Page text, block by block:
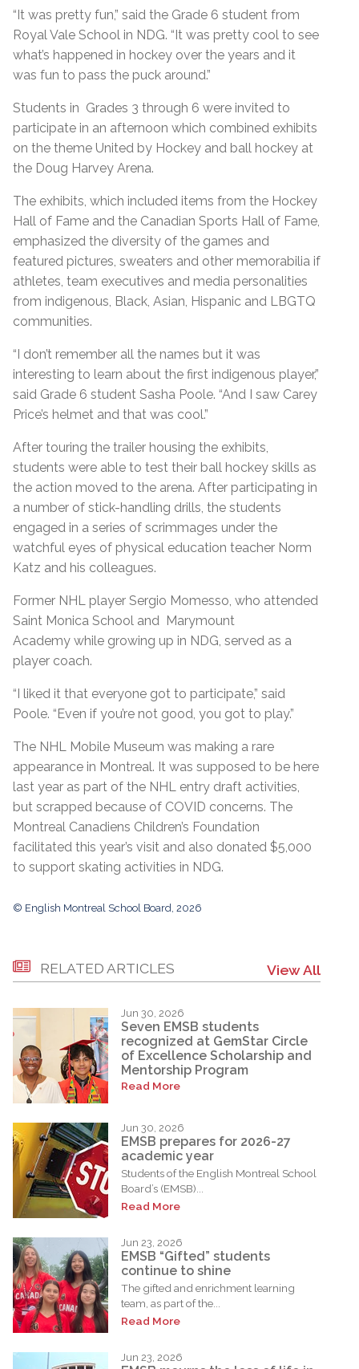
“It was pretty fun,” said the Grade 6 student from
Royal Vale School in NDG. “It was pretty cool to see
what’s happened in hockey over the years and it
was fun to pass the puck around.”
Students in Grades 3 through 6 were invited to
participate in an afternoon which combined exhibits
on the theme United by Hockey and ball hockey at
the Doug Harvey Arena.
The exhibits, which included items from the Hockey
Hall of Fame and the Canadian Sports Hall of Fame,
emphasized the diversity of the games and
featured pictures, sweaters and other memorabilia if
athletes, team executives and media personalities
from indigenous, Black, Asian, Hispanic and LBGTQ
communities.
“I don’t remember all the names but it was
interesting to learn about the first indigenous player,”
said Grade 6 student Sasha Poole. “And I saw Carey
Price’s helmet and that was cool.”
After touring the trailer housing the exhibits,
students were able to test their ball hockey skills as
the action moved to the arena. After participating in
a number of stick-handling drills, the students
engaged in a series of scrimmages under the
watchful eyes of physical education teacher Norm
Katz and his colleagues.
Former NHL player Sergio Momesso, who attended
Saint Monica School and Marymount
Academy while growing up in NDG, served as a
player coach.
“I liked it that everyone got to participate,” said
Poole. “Even if you’re not good, you got to play.”
The NHL Mobile Museum was making a rare
appearance in Montreal. It was supposed to be here
last year as part of the NHL entry draft activities,
but scrapped because of COVID concerns. The
Montreal Canadiens Children’s Foundation
facilitated this year’s visit and also donated $5,000
to support skating activities in NDG.
© English Montreal School Board, 2026
RELATED ARTICLES View All
Jun 30, 2026
Seven EMSB students
recognized at GemStar Circle
of Excellence Scholarship and
Mentorship Program
Read More
Jun 30, 2026
EMSB prepares for 2026-27
academic year
Students of the English Montreal School
Board’s (EMSB)...
Read More
Jun 23, 2026
EMSB “Gifted” students
continue to shine
The gifted and enrichment learning
team, as part of the...
Read More
Jun 23, 2026